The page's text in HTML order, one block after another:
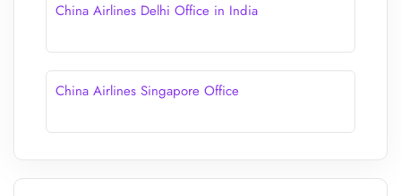
China Airlines Delhi Office in India
China Airlines Singapore Office